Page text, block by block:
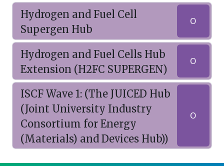
Hydrogen and Fuel Cell
Supergen Hub
O
Hydrogen and Fuel Cells Hub
Extension (H2FC SUPERGEN)
O
ISCF Wave 1: (The JUICED Hub
(Joint University Industry
Consortium for Energy
(Materials) and Devices Hub))
O